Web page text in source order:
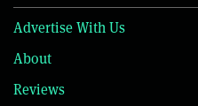
Advertise With Us
About
Reviews